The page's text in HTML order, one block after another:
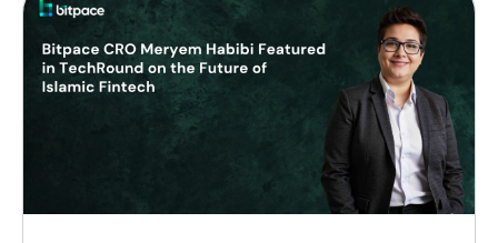
maintaining an information security management
system. Achieving certification […]